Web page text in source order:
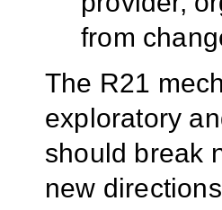
from
The R21
exploratory
should break
new